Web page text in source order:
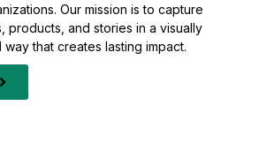
design, VFX, and final
for professional results. Enhance
quality with post production that
every frame into a compelling story.